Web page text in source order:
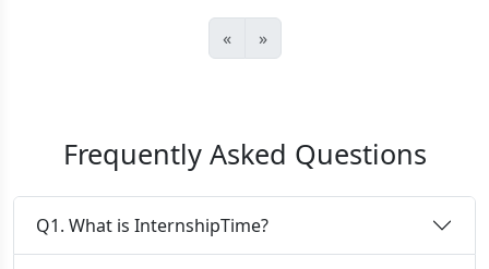
« »
Frequently Asked Questions
Q1. What is InternshipTime?